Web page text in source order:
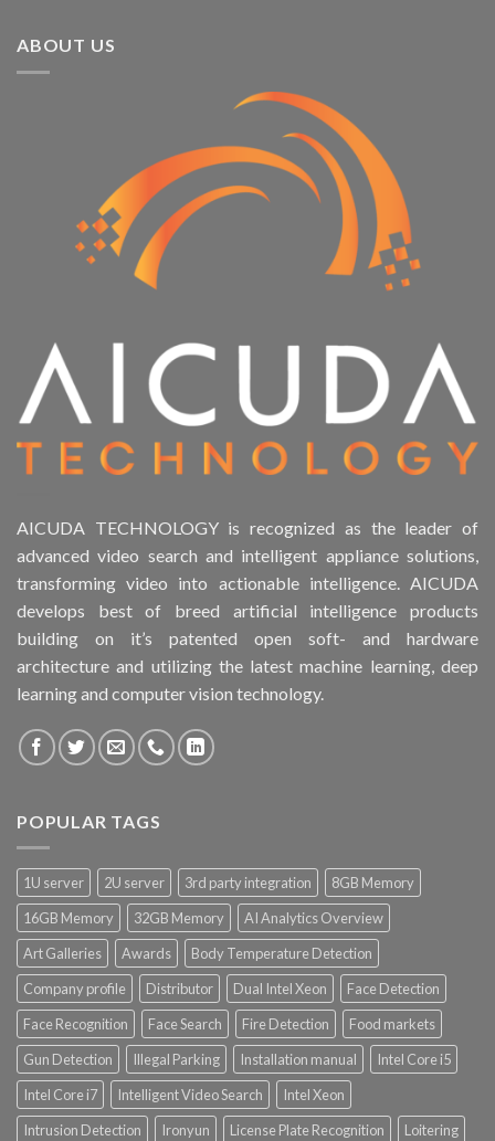
ABOUT US
AICUDA TECHNOLOGY is recognized as the leader of
advanced video search and intelligent appliance solutions,
transforming video into actionable intelligence. AICUDA
develops best of breed artificial intelligence products
building on it’s patented open soft- and hardware
architecture and utilizing the latest machine learning, deep
learning and computer vision technology.
POPULAR TAGS
1U server 2U server 3rd party integration
8GB Memory
16GB Memory
32GB Memory
AI Analytics Overview
Art Galleries
Awards
Body Temperature Detection
Company profile
Distributor Dual Intel Xeon
Face Detection
Face Recognition
Face Search Fire Detection
Food markets
Gun Detection
Illegal Parking Installation manual
Intel Core i5
Intel Core i7
Intelligent Video Search
Intel Xeon
Intrusion Detection
Ironyun License Plate Recognition
Loitering